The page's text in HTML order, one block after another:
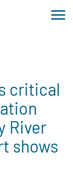
critical
River
shows